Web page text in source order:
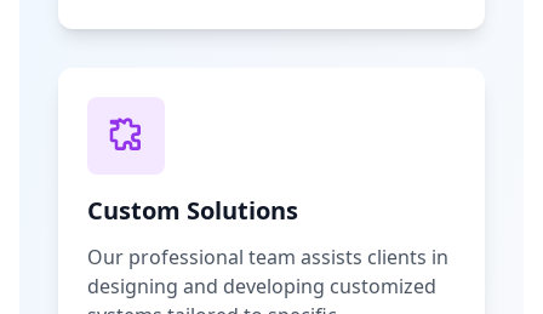
Custom Solutions
Our professional team assists clients in
designing and developing customized